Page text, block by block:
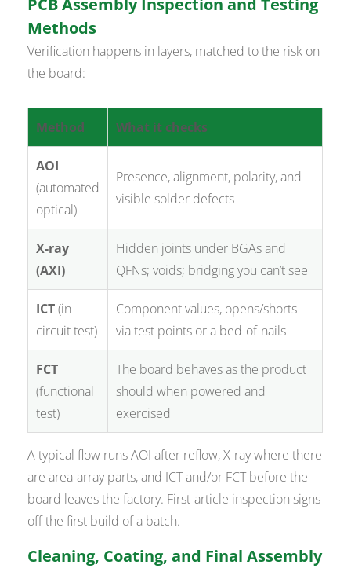
PCB Assembly Inspection and Testing
Methods
Verification happens in layers, matched to the risk on
the board:
Method What it checks
AOI
(automated
optical)
Presence, alignment, polarity, and
visible solder defects
X-ray
(AXI)
Hidden joints under BGAs and
QFNs; voids; bridging you can’t see
ICT(in-
circuit test)
Component values, opens/shorts
via test points or a bed-of-nails
FCT
(functional
test)
The board behaves as the product
should when powered and
exercised
A typical flow runs AOI after reflow, X-ray where there
are area-array parts, and ICT and/or FCT before the
board leaves the factory. First-article inspection signs
off the first build of a batch.
Cleaning, Coating, and Final Assembly